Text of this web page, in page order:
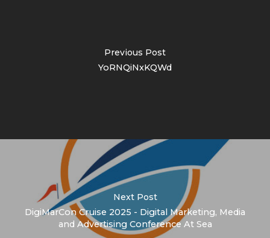
Previous Post
YoRNQiNxKQWd
Next Post
DigiMarCon Cruise 2025 - Digital Marketing, Media
and Advertising Conference At Sea